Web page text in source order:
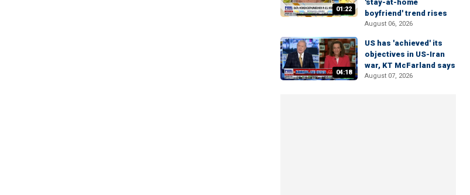
01:22
'stay-at-home
boyfriend' trend rises
August 06, 2026
04:18
US has 'achieved' its
objectives in US-Iran
war, KT McFarland says
August 07, 2026